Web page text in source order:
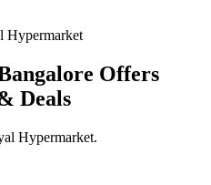
Hypermarket
Offers
Deals
Hypermarket.